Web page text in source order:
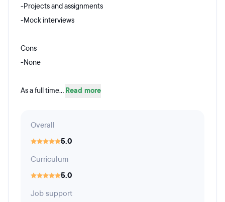
-Projects and assignments
-Mock interviews
Cons
-None
As a full time... Read more
Overall
5.0
Curriculum
5.0
Job support